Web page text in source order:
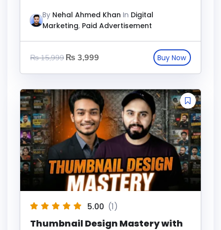
By Nehal Ahmed Khan In Digital
Marketing, Paid Advertisement
₨15,999 ₨ 3,999
5.00 (1)
Thumbnail Design Mastery with